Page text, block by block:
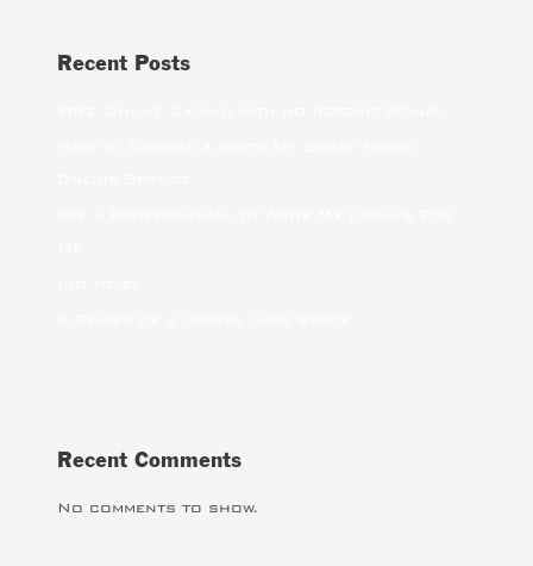
Recent Posts
Recent Comments
No comments to show.